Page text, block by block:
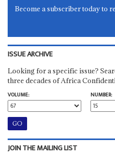
Become a subscriber today to
ISSUE ARCHIVE
Looking for a specific issue?
three decades of Africa
VOLUME:
NUMBER:
JOIN THE MAILING LIST